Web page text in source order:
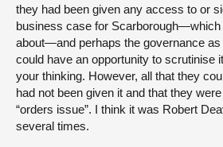
they had been given any access to or
business case for
about—and perhaps the governance
could have an opportunity to scrutinise
your thinking. However, all that they
had not been given it and that they
“orders issue”. I think it was Robert
several times.